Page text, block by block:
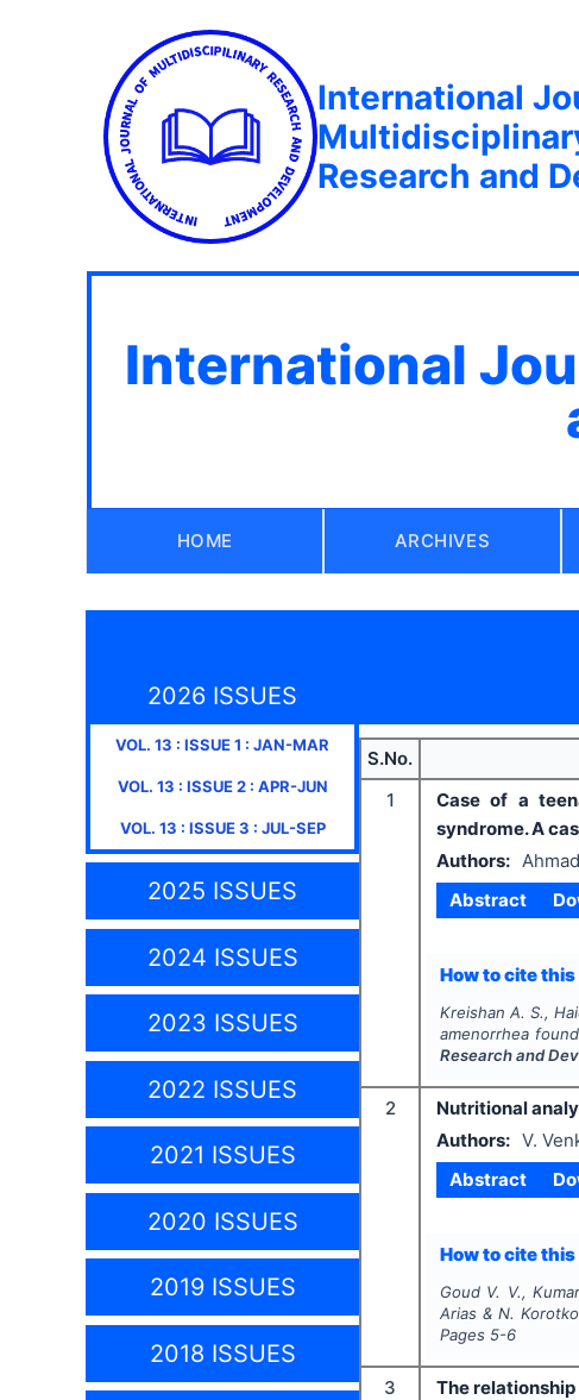
International
Research and
International
HOME ARCHIVES
2026 ISSUES
VOL. 13 : ISSUE1 : JAN-MAR
VOL. 13 : ISSUE2: APR-JUN
VOL. 13 : ISSUE3 : JUL-SEP
2025 ISSUES
2024 ISSUES
2023 ISSUES
2022 ISSUES
2021 ISSUES
2020 ISSUES
2019 ISSUES
2018 ISSUES
S.No.
1
Case of a
syndrome. A
Authors:
Abstract
How to cite
Kreishan A. S.,
amenorrhea
Research and
2
Nutritional
Authors: V.
Abstract
How to cite
Goud V. V.,
Arias & N.
Pages 5-6
3
The